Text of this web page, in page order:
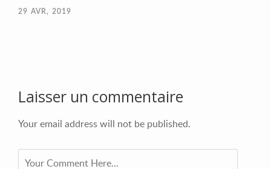
29 AVR, 2019
Laisser un commentaire
Your email address will not be published.